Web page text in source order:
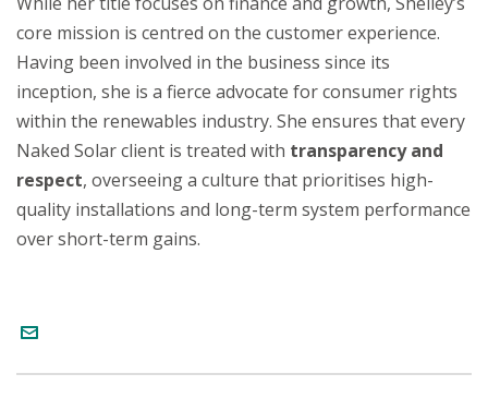
core mission is centred on the customer experience.
Having been involved in the business since its
inception, she is a fierce advocate for consumer rights
within the renewables industry. She ensures that every
Naked Solar client is treated with transparency and
respect, overseeing a culture that prioritises high-
quality installations and long-term system performance
over short-term gains.